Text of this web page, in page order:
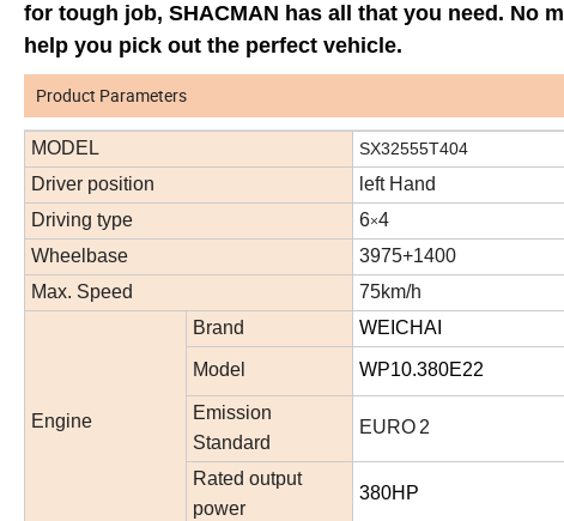
for tough job, SHACMAN has all that you need. No
help you pick out the perfect vehicle.
Product Parameters
MODEL SX32555T404
Driver position left Hand
Driving type
6×4
Wheelbase
3975+1400
Max. Speed
75km/h
Engine
Brand WEICHAI
Model WP10.380E22
Emission
Standard
EURO2
Rated output
power
380HP